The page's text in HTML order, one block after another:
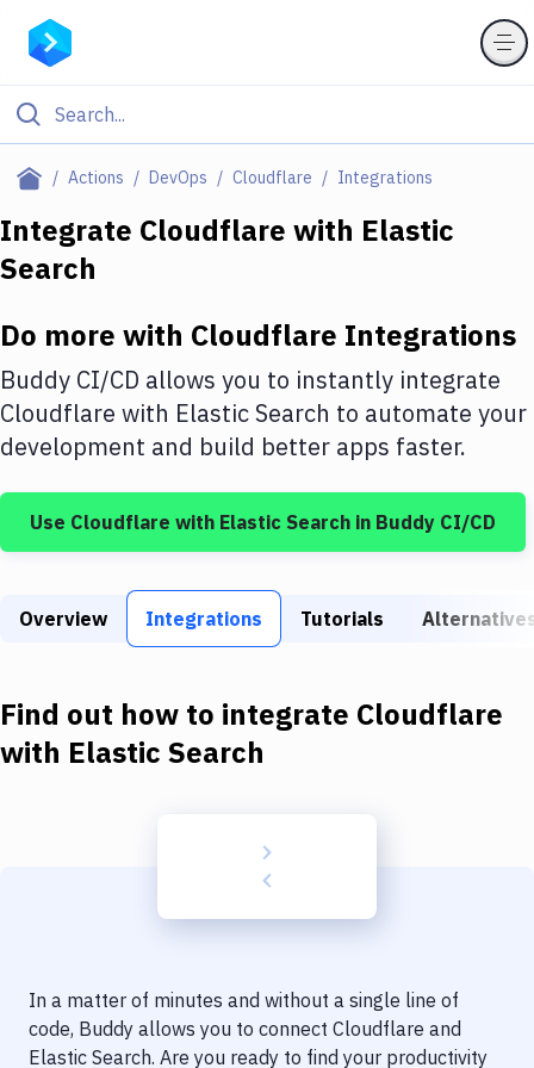
Actions DevOps Cloudflare Integrations
Filter By Category
Deploy to Server
DigitalOcean
Google Cloud Platform
Build Tools & Task Runners
Static Site Generators
Docker
Code Quality & Review
Integrate Cloudflare with Elastic
Search
Do more with Cloudflare Integrations
Buddy CI/CD allows you to instantly integrate
Cloudflare with Elastic Search to automate your
development and build better apps faster.
Use Cloudflare with Elastic Search in Buddy CI/CD
Overview Integrations Tutorials
Find out how to integrate Cloudflare
with Elastic Search
In a matter of minutes and without a single line of
code, Buddy allows you to connect Cloudflare and
Elastic Search. Are you ready to find your productivity